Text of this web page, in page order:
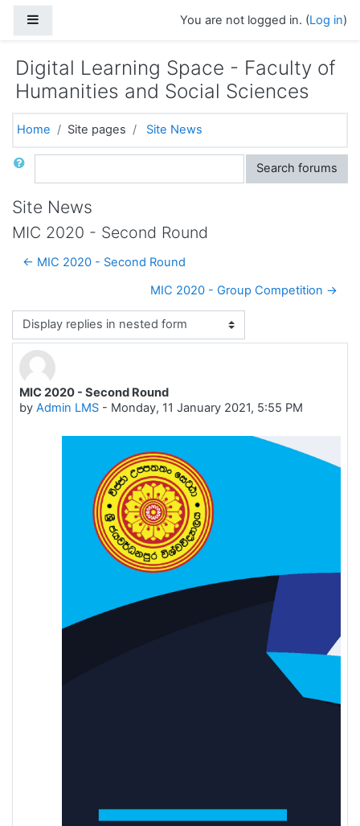
You are not logged in. (Log in)
Digital Learning Space - Faculty of
Humanities and Social Sciences
Home Site pages Site News
Search Search forums
Site News
MIC 2020 - Second Round
← MIC 2020 - Second Round
MIC 2020 - Group Competition →
Display mode
MIC 2020 - Second Round
by Admin LMS - Monday, 11 January 2021, 5:55 PM
Number of replies: 0